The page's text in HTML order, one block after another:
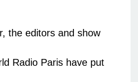
the editors and show
Radio Paris have put